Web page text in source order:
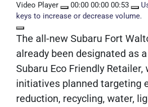
Video Player 00:00 00:00 00:53
keys to increase or decrease volume.
The all-new Subaru Fort
already been designated as
Subaru Eco Friendly Retailer,
initiatives planned targeting
reduction, recycling, water,